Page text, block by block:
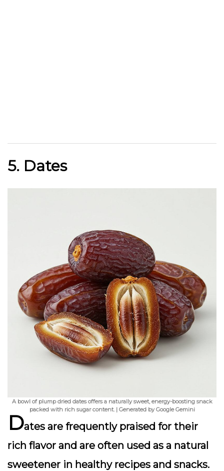
5. Dates
A bowl of plump dried dates offers a naturally sweet, energy-boosting snack
packed with rich sugar content. | Generated by Google Gemini
Dates are frequently praised for their
rich flavor and are often used as a natural
sweetener in healthy recipes and snacks.